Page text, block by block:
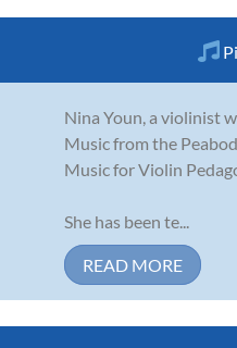
Nina Youn, a violinist
Music from the
Music for Violin
She has been te...
READ MORE